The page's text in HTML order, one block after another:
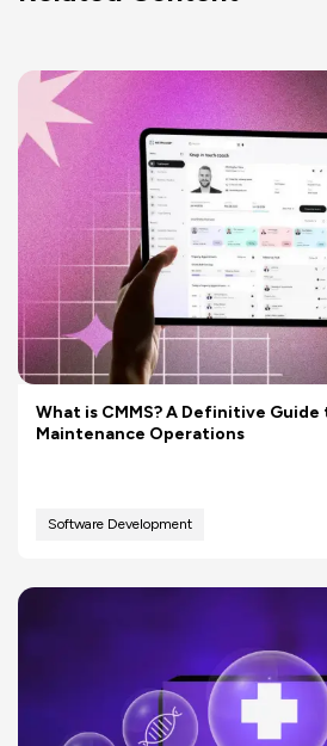
What is CMMS? A Definitive
Maintenance Operations
Software Development